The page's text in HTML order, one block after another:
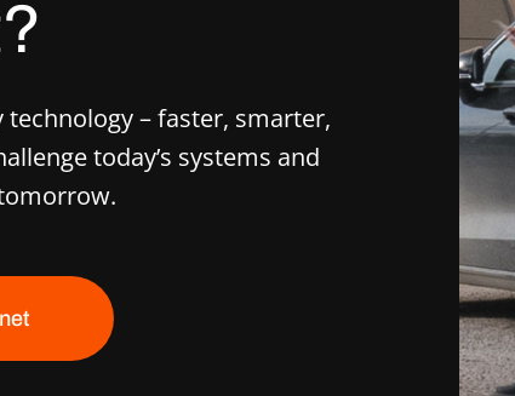
– faster, smarter,
today’s systems and